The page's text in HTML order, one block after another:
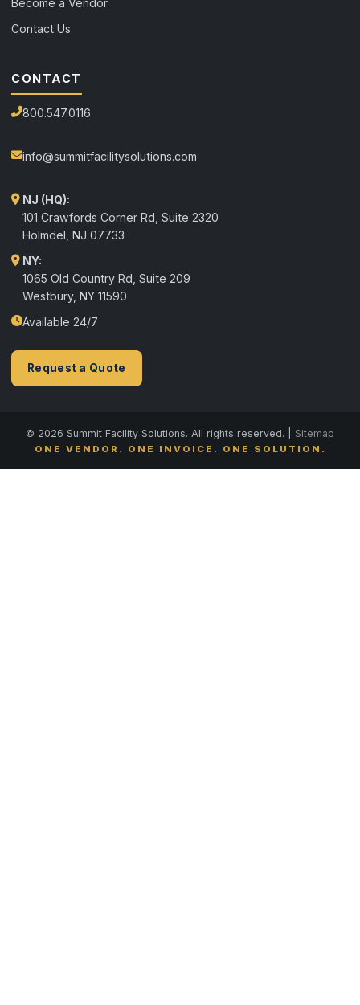
Contact Us
CONTACT
800.547.0116
info@summitfacilitysolutions.com
NJ (HQ):
101 Crawfords Corner Rd, Suite 2320
Holmdel NJ 07733
NY:
1065 Old Country Rd, Suite 209
Westbury, NY 11590
Available 24/7
Request a Quote
© 2026 Summit Facility Solutions. All rights reserved. | Sitemap
ONE VENDOR. ONE INVOICE. ONE SOLUTION.